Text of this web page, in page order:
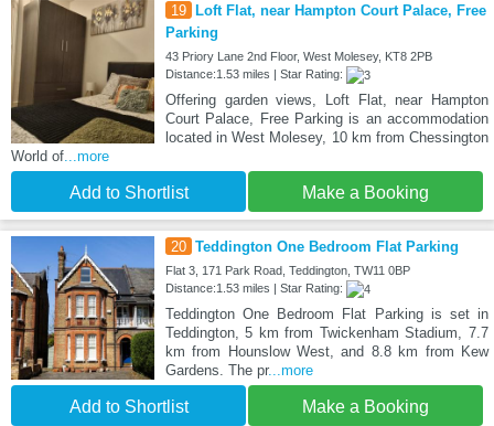
19 Loft Flat, near Hampton Court Palace, Free
Parking
43 Priory Lane 2nd Floor, West Molesey, KT8 2PB
Distance:1.53 miles | Star Rating:
Offering garden views, Loft Flat, near Hampton
Court Palace, Free Parking is an accommodation
located in West Molesey, 10 km from Chessington
World of ...more
Add to Shortlist Make a Booking
20 Teddington One Bedroom Flat Parking
Flat 3, 171 Park Road, Teddington, TW11 0BP
Distance:1.53 miles | Star Rating:
Teddington One Bedroom Flat Parking is set in
Teddington, 5 km from Twickenham Stadium, 7.7
km from Hounslow West, and 8.8 km from Kew
Gardens. The pr...more
Add to Shortlist Make a Booking